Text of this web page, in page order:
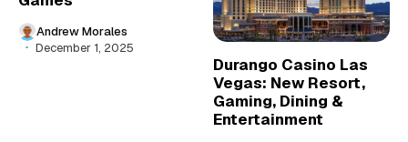
Andrew Morales
December 1, 2025
Durango Casino Las
Vegas: New Resort,
Gaming, Dining &
Entertainment